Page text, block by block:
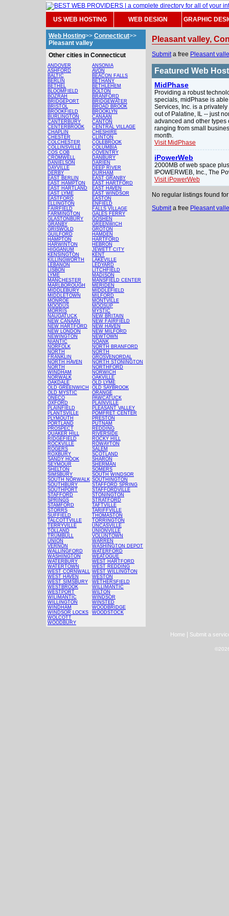
US WEB HOSTING WEB DESIGN GRAPHIC
Web Hosting>> Connecticut>>
Pleasant valley
Other cities in Connecticut
ANDOVER
ASHFORD
BALTIC
BERLIN
BETHEL
BLOOMFIELD
BOZRAH
BRIDGEPORT
BRISTOL
BROOKFIELD
BURLINGTON
CANTERBURY
CENTERBROOK
CHAPLIN
CHESTER
COLCHESTER
COLLINSVILLE
COS COB
CROMWELL
DANIELSON
DAYVILLE
DERBY
EAST BERLIN
EAST HAMPTON
EAST HARTLAND
EAST LYME
EASTFORD
ELLINGTON
FAIRFIELD
FARMINGTON
GLASTONBURY
GRANBY
GRISWOLD
GUILFORD
HAMPTON
HARWINTON
HIGGANUM
KENSINGTON
KILLINGWORTH
LEBANON
LISBON
LYME
MANCHESTER
MARLBOROUGH
MIDDLEBURY
MIDDLETOWN
MONROE
MOODUS
MORRIS
NAUGATUCK
NEW CANAAN
NEW HARTFORD
NEW LONDON
NEWINGTON
NIANTIC
NORFOLK
NORTH
FRANKLIN
NORTH HAVEN
NORTH
WINDHAM
NORWALK
OAKDALE
OLD GREENWICH
OLD MYSTIC
ONECO
OXFORD
PLAINFIELD
PLANTSVILLE
PLYMOUTH
PORTLAND
PROSPECT
QUAKER HILL
RIDGEFIELD
ROCKVILLE
ROGERS
ROXBURY
SANDY HOOK
SEYMOUR
SHELTON
SIMSBURY
SOUTH NORWALK
SOUTHBURY
SOUTHPORT
STAFFORD
SPRINGS
STAMFORD
STORRS
SUFFIELD
TALCOTTVILLE
TERRYVILLE
TOLLAND
TRUMBULL
UNION
VERNON
WALLINGFORD
WASHINGTON
WATERBURY
WATERTOWN
WEST CORNWALL
WEST HAVEN
WEST SIMSBURY
WESTBROOK
WESTPORT
WILIMANTIC
WILLINGTON
WINDHAM
WINDSOR LOCKS
WOLCOTT
WOODBURY
ANSONIA
AVON
BEACON FALLS
BETHANY
BETHLEHEM
BOLTON
BRANFORD
BRIDGEWATER
BROAD BROOK
BROOKLYN
CANAAN
CANTON
CENTRAL VILLAGE
CHESHIRE
CLINTON
COLEBROOK
COLUMBIA
COVENTRY
DANBURY
DARIEN
DEEP RIVER
DURHAM
EAST GRANBY
EAST HARTFORD
EAST HAVEN
EAST WINDSOR
EASTON
ENFIELD
FALLS VILLAGE
GALES FERRY
GOSHEN
GREENWICH
GROTON
HAMDEN
HARTFORD
HEBRON
JEWETT CITY
KENT
LAKEVILLE
LEDYARD
LITCHFIELD
MADISON
MANSFIELD CENTER
MERIDEN
MIDDLEFIELD
MILFORD
MONTVILLE
MOOSUP
MYSTIC
NEW BRITAIN
NEW FAIRFIELD
NEW HAVEN
NEW MILFORD
NEWTOWN
NOANK
NORTH BRANFORD
NORTH
GROSVENORDAL
NORTH STONINGTON
NORTHFORD
NORWICH
OAKVILLE
OLD LYME
OLD SAYBROOK
ORANGE
PAWCATUCK
PLAINVILLE
PLEASANT VALLEY
POMFRET CENTER
PRESTON
PUTNAM
REDDING
RIVERSIDE
ROCKY HILL
ROWAYTON
SALEM
SCOTLAND
SHARON
SHERMAN
SOMERS
SOUTH WINDSOR
SOUTHINGTON
STAFFORD SPRING
STAFFORDVILLE
STONINGTON
STRATFORD
TAFTVILLE
TARIFFVILLE
THOMASTON
TORRINGTON
UNCASVILLE
UNIONVILLE
VOLUNTOWN
WARREN
WASHINGTON DEPOT
WATERFORD
WEATOGUE
WEST HARTFORD
WEST REDDING
WEST WILLINGTON
WESTON
WETHERSFIELD
WILLIMANTIC
WILTON
WINDSOR
WINSTED
WOODBRIDGE
WOODSTOCK
Pleasant valley,
Submita free Pleasant
Featured Web
MidPhase
Providing a robust
specials, midPhase is
Services, Inc. is a
out of Palatine, IL -- just
advanced and other types
ranging from small
month.
Visit MidPhase
iPowerWeb
2000MB of web space
IPOWERWEB, Inc., The
Visit iPowerWeb
No regular listings found
Submita free Pleasant
Home Submit a